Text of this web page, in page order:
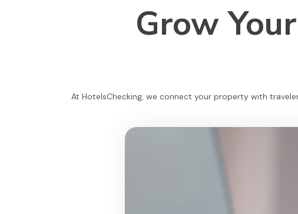
Grow
At HotelsChecking, we connect your property with